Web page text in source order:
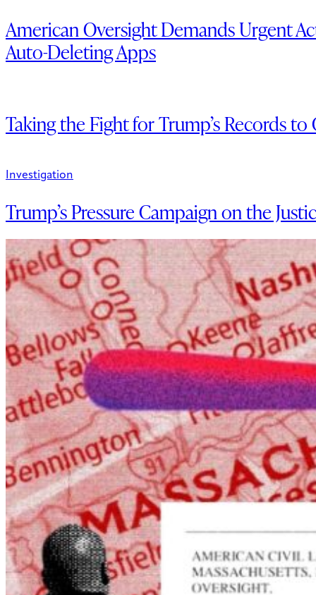
American Oversight Demands Urgent
Auto-Deleting Apps
Taking the Fight for Trump’s Records
Investigation
Trump’s Pressure Campaign on the